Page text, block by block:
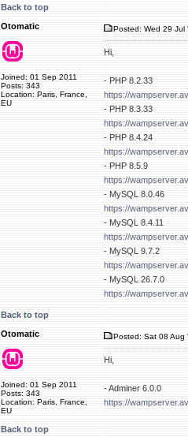
Back to top
Otomatic
Joined: 01 Sep 2011
Posts: 343
Location: Paris, France,
EU
Posted: Wed 29 Jul
Hi,
- PHP 8.2.33
https://
- PHP 8.3.33
https://
- PHP 8.4.24
https://
- PHP 8.5.9
https://
- MySQL 8.0.46
https://
- MySQL 8.4.11
https://
- MySQL 9.7.2
https://
- MySQL 26.7.0
https://
Back to top
Otomatic
Joined: 01 Sep 2011
Posts: 343
Location: Paris, France,
EU
Posted: Sat 08 Aug
Hi,
- Adminer 6.0.0
https://
Back to top